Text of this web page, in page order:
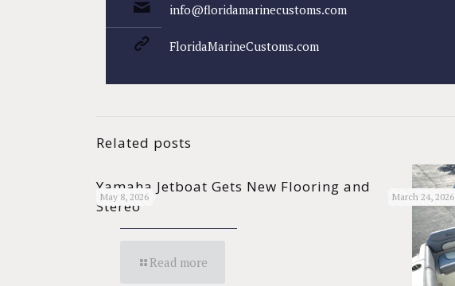
info@floridamarinecustoms.com
FloridaMarineCustoms.com
Related posts
May 8, 2026
Yamaha Jetboat Gets New Flooring and
Stereo
Read more
March 24, 2026